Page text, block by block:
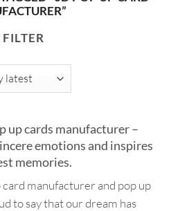
FILTER
up cards manufacturer –
emotions and inspires
memories.
card manufacturer and pop up
to say that our dream has